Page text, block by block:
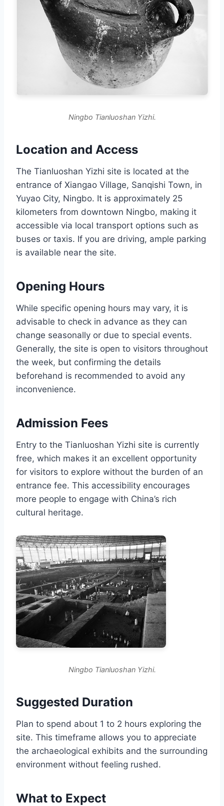
Ningbo Tianluoshan Yizhi.
Location and Access
The Tianluoshan Yizhi site is located at the
entrance of Xiangao Village, Sanqishi Town, in
Yuyao City, Ningbo. It is approximately 25
kilometers from downtown Ningbo, making it
accessible via local transport options such as
buses or taxis. If you are driving, ample parking
is available near the site.
Opening Hours
While specific opening hours may vary, it is
advisable to check in advance as they can
change seasonally or due to special events.
Generally, the site is open to visitors throughout
the week, but confirming the details
beforehand is recommended to avoid any
inconvenience.
Admission Fees
Entry to the Tianluoshan Yizhi site is currently
free, which makes it an excellent opportunity
for visitors to explore without the burden of an
entrance fee. This accessibility encourages
more people to engage with China’s rich
cultural heritage.
Ningbo Tianluoshan Yizhi.
Suggested Duration
Plan to spend about 1 to 2 hours exploring the
site. This timeframe allows you to appreciate
the archaeological exhibits and the surrounding
environment without feeling rushed.
What to Expect